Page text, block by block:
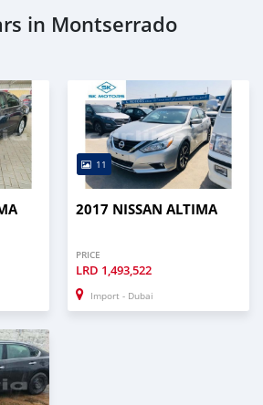
in Montserrado
11
2017 NISSAN ALTIMA
PRICE
LRD 1,493,522
Import - Dubai